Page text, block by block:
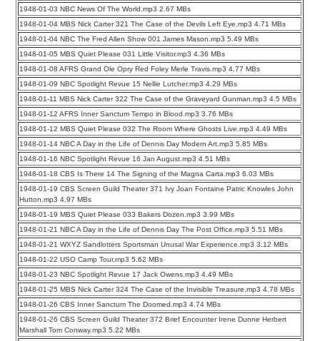
1948-01-03 NBC News Of The World.mp3 2.67 MBs
1948-01-04 MBS Nick Carter 321 The Case of the Devils Left Eye.mp3 4.71 MBs
1948-01-04 NBC The Fred Allen Show 001 James Mason.mp3 5.49 MBs
1948-01-05 MBS Quiet Please 031 Little Visitor.mp3 4.36 MBs
1948-01-08 AFRS Grand Ole Opry Red Foley Merle Travis.mp3 4.77 MBs
1948-01-09 NBC Spotlight Revue 15 Nellie Lutcher.mp3 4.29 MBs
1948-01-11 MBS Nick Carter 322 The Case of the Graveyard Gunman.mp3 4.5 MBs
1948-01-12 AFRS Inner Sanctum Tempo in Blood.mp3 3.76 MBs
1948-01-12 MBS Quiet Please 032 The Room Where Ghosts Live.mp3 4.49 MBs
1948-01-14 NBC A Day in the Life of Dennis Day Modern Art.mp3 5.85 MBs
1948-01-16 NBC Spotlight Revue 16 Jan August.mp3 4.51 MBs
1948-01-18 CBS Is There 14 The Signing of the Magna Carta.mp3 6.03 MBs
1948-01-19 CBS Screen Guild Theater 371 Ivy Joan Fontaine Patric Knowles John
Hutton.mp3 4.97 MBs
1948-01-19 MBS Quiet Please 033 Bakers Dozen.mp3 3.99 MBs
1948-01-21 NBC A Day in the Life of Dennis Day The Post Office.mp3 5.51 MBs
1948-01-21 WXYZ Sandlotters Sportsman Unusal War Experience.mp3 3.12 MBs
1948-01-22 USO Camp Tour.mp3 5.62 MBs
1948-01-23 NBC Spotlight Revue 17 Jack Owens.mp3 4.49 MBs
1948-01-25 MBS Nick Carter 324 The Case of the Invisible Treasure.mp3 4.78 MBs
1948-01-26 CBS Inner Sanctum The Doomed.mp3 4.74 MBs
1948-01-26 CBS Screen Guild Theater 372 Brief Encounter Irene Dunne Herbert
Marshall Tom Conway.mp3 5.22 MBs